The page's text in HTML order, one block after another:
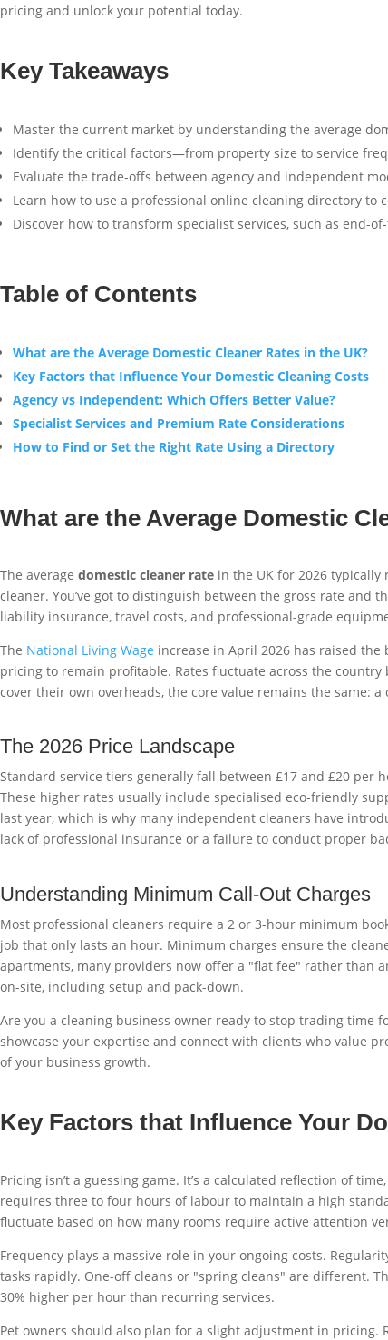
pricing and unlock your potential today.
Key Takeaways
Master the current market by understanding the average
Identify the critical factors—from property size to service
Evaluate the trade-offs between agency and independent
Learn how to use a professional online cleaning directory
Discover how to transform specialist services, such as end-
Table of Contents
What are the Average Domestic Cleaner Rates in the UK?
Key Factors that Influence Your Domestic Cleaning Costs
Agency vs Independent: Which Offers Better Value?
Specialist Services and Premium Rate Considerations
How to Find or Set the Right Rate Using a Directory
What are the Average Domestic
The average domestic cleaner rate in the UK for 2026
cleaner. You’ve got to distinguish between the gross rate and
liability insurance, travel costs, and professional-grade
The National Living Wage increase in April 2026 has raised
pricing to remain profitable. Rates fluctuate across the
cover their own overheads, the core value remains the same:
The 2026 Price Landscape
Standard service tiers generally fall between £17 and £20 per
These higher rates usually include specialised eco-friendly
last year, which is why many independent cleaners have
lack of professional insurance or a failure to conduct proper
Understanding Minimum Call-Out Charges
Most professional cleaners require a 2 or 3-hour minimum
job that only lasts an hour. Minimum charges ensure the
apartments, many providers now offer a "flat fee" rather than
on-site, including setup and pack-down.
Are you a cleaning business owner ready to stop trading time
showcase your expertise and connect with clients who value
of your business growth.
Key Factors that Influence Your
Pricing isn’t a guessing game. It’s a calculated reflection of
requires three to four hours of labour to maintain a high
fluctuate based on how many rooms require active attention
Frequency plays a massive role in your ongoing costs.
tasks rapidly. One-off cleans or "spring cleans" are different.
30% higher per hour than recurring services.
Pet owners should also plan for a slight adjustment in